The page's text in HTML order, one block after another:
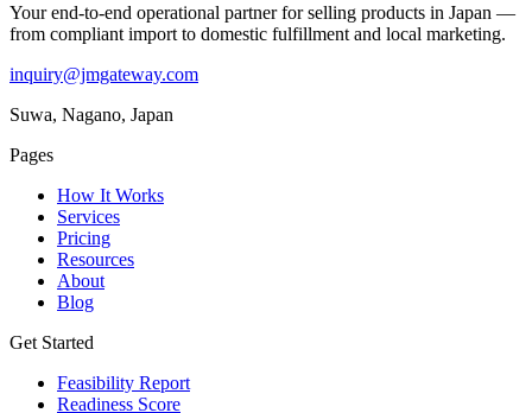
Your end-to-end operational partner for selling products in Japan —
from compliant import to domestic fulfillment and local marketing.
inquiry@jmgateway.com
Suwa, Nagano, Japan
Pages
How It Works
Services
Pricing
Resources
About
Blog
Get Started
Feasibility Report
Readiness Score